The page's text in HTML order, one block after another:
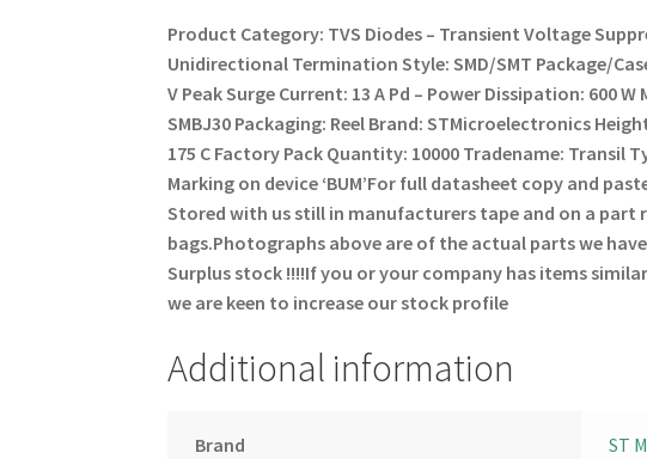
Product Category: TVS Diodes – Transient Voltage
Unidirectional Termination Style: SMD/SMT Package/
V Peak Surge Current: 13 A Pd – Power Dissipation: 600 W
SMBJ30 Packaging: Reel Brand: STMicroelectronics
175 C Factory Pack Quantity: 10000 Tradename: Transil
Marking on device ‘BUM’For full datasheet copy and
Stored with us still in manufacturers tape and on a part
bags.Photographs above are of the actual parts we
Surplus stock !!!!If you or your company has items
we are keen to increase our stock profile
Additional information
Brand ST